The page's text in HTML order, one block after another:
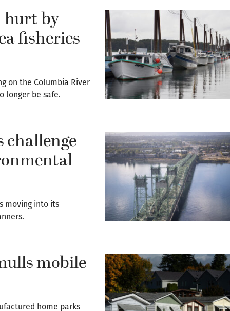
hurt by
fisheries
on the Columbia River
longer be safe.
challenge
moving into its
mobile
home parks